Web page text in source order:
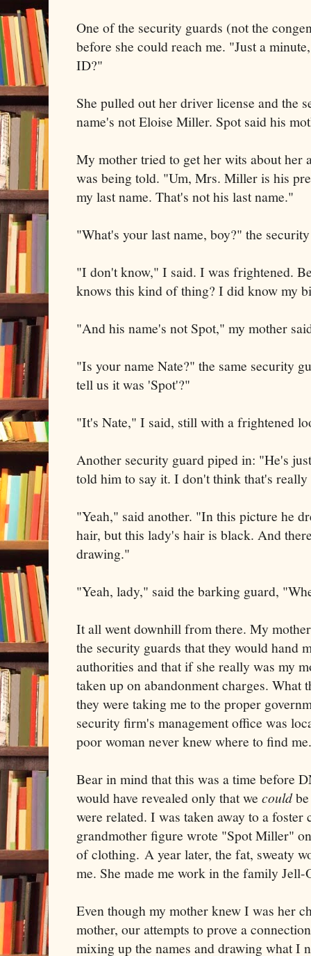
One of the security guards (not the
before she could reach me. "Just a
ID?"
She pulled out her driver license and the
name's not Eloise Miller. Spot said his
My mother tried to get her wits about her
was being told. "Um, Mrs. Miller is his
my last name. That's not his last name."
"What's your last name, boy?" the
"I don't know," I said. I was frightened.
knows this kind of thing? I did know my
"And his name's not Spot," my mother
"Is your name Nate?" the same security
tell us it was 'Spot'?"
"It's Nate," I said, still with a frightened
Another security guard piped in: "He's
told him to say it. I don't think that's
"Yeah," said another. "In this picture he
hair, but this lady's hair is black. And
drawing."
"Yeah, lady," said the barking guard,
It all went downhill from there. My
the security guards that they would hand
authorities and that if she really was my
taken up on abandonment charges. What
they were taking me to the proper
security firm's management office was
poor woman never knew where to find
Bear in mind that this was a time before
would have revealed only that we couldbe
were related. I was taken away to a
grandmother figure wrote "Spot Miller"
of clothing. A year later, the fat, sweaty
me. She made me work in the family
Even though my mother knew I was her
mother, our attempts to prove a
mixing up the names and drawing what I